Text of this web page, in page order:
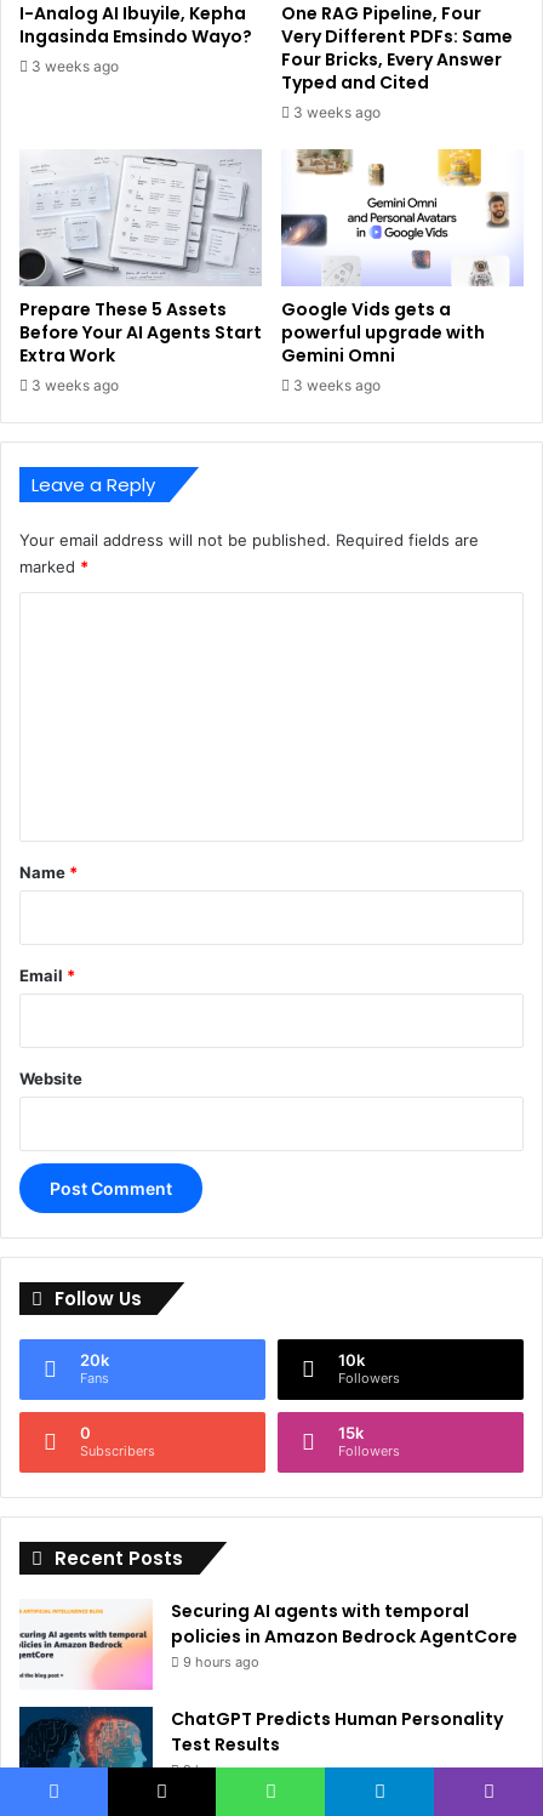
I-Analog AI Ibuyile, Kepha
Ingasinda Emsindo Wayo?
3 weeks ago
One RAG Pipeline, Four
Very Different PDFs: Same
Four Bricks, Every Answer
Typed and Cited
3 weeks ago
Prepare These 5 Assets
Before Your AI Agents Start
Extra Work
3 weeks ago
Google Vids gets a
powerful upgrade with
Gemini Omni
3 weeks ago
Leave a Reply
Your email address will not be published. Required fields are
marked *
*
Name *
Email *
Website
e
n
i
:
Follow Us
20k
Fans
10k
Followers
0
Subscribers
15k
Followers
Recent Posts
Securing AI agents with temporal
policies in Amazon Bedrock AgentCore
9 hours ago
ChatGPT Predicts Human Personality
Test Results
9 hours ago